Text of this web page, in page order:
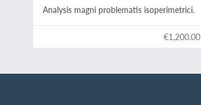
Analysis magni problematis isoperimetrici.
€1,200.00